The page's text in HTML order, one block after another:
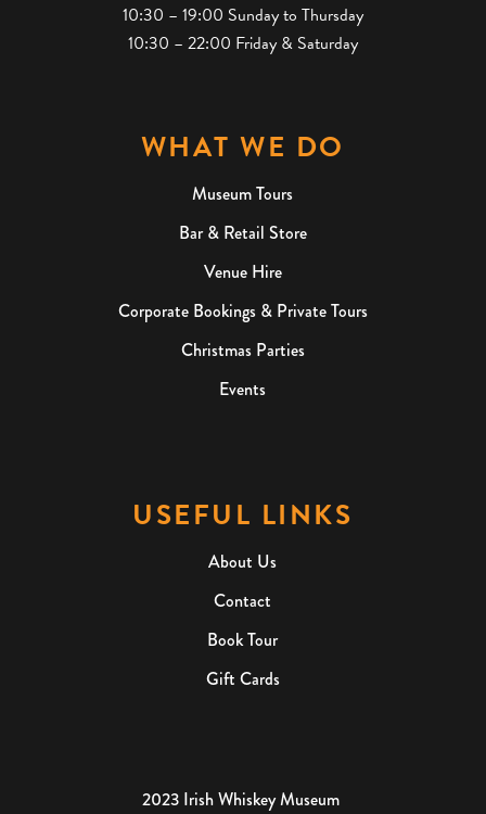
10:30 – 19:00 Sunday to Thursday
10:30 – 22:00 Friday & Saturday
WHAT WE DO
Museum Tours
Bar & Retail Store
Venue Hire
Corporate Bookings & Private Tours
Christmas Parties
Events
USEFUL LINKS
About Us
Contact
Book Tour
Gift Cards
2023 Irish Whiskey Museum